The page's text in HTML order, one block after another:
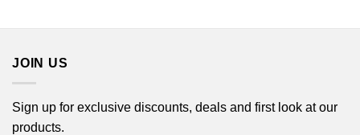
JOIN US
Sign up for exclusive discounts, deals and first look at our
products.